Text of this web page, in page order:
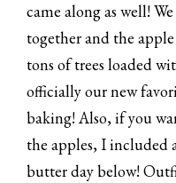
came along as well!
together and the
tons of trees loaded
officially our new
baking! Also, if you
the apples, I included
butter day below!